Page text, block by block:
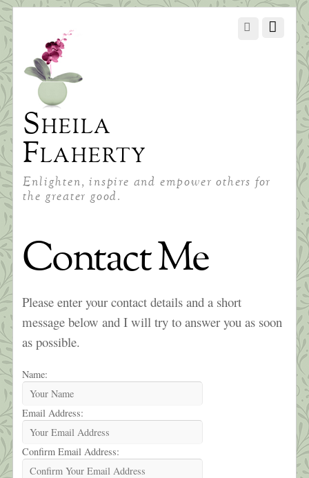
Sheila
Flaherty
Enlighten, inspire and empower others for
the greater good.
Contact Me
Please enter your contact details and a short
message below and I will try to answer you as soon
as possible.
Name:
Email Address:
Confirm Email Address: